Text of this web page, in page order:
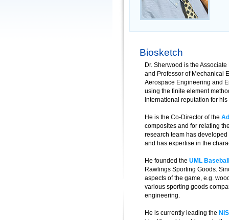
Biosketch
Dr. Sherwood is the
and Professor of Mechanical
Aerospace Engineering and
using the finite element
international reputation for
He is the Co-Director of the
composites and for relating
research team has
and has expertise in the
He founded the UML
Rawlings Sporting Goods.
aspects of the game, e.g.
various sporting goods
engineering.
He is currently leading the